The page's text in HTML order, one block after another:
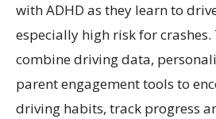
with ADHD as they learn to
especially high risk for
combine driving data,
parent engagement tools to
driving habits, track progress